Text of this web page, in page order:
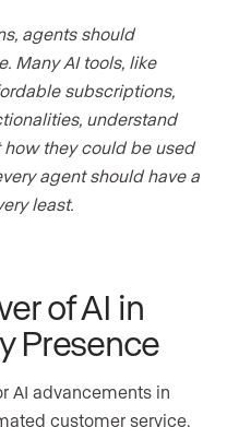
agents should
Many AI tools, like
subscriptions,
understand
they could be used
agent should have a
least.
of AI in
Presence
AI advancements in
customer service.